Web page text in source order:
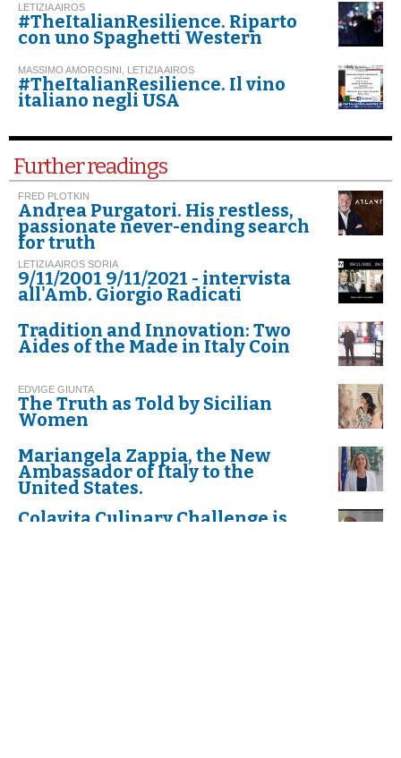
LETIZIA AIROS
#TheItalianResilience. Riparto
con uno Spaghetti Western
MASSIMO AMOROSINI, LETIZIA AIROS
#TheItalianResilience. Il vino
italiano negli USA
Further readings
FRED PLOTKIN
Andrea Purgatori. His restless,
passionate never-ending search
for truth
LETIZIA AIROS SORIA
9/11/2001 9/11/2021 - intervista
all'Amb. Giorgio Radicati
Tradition and Innovation: Two
Aides of the Made in Italy Coin
EDVIGE GIUNTA
The Truth as Told by Sicilian
Women
Mariangela Zappia, the New
Ambassador of Italy to the
United States.
Colavita Culinary Challenge is